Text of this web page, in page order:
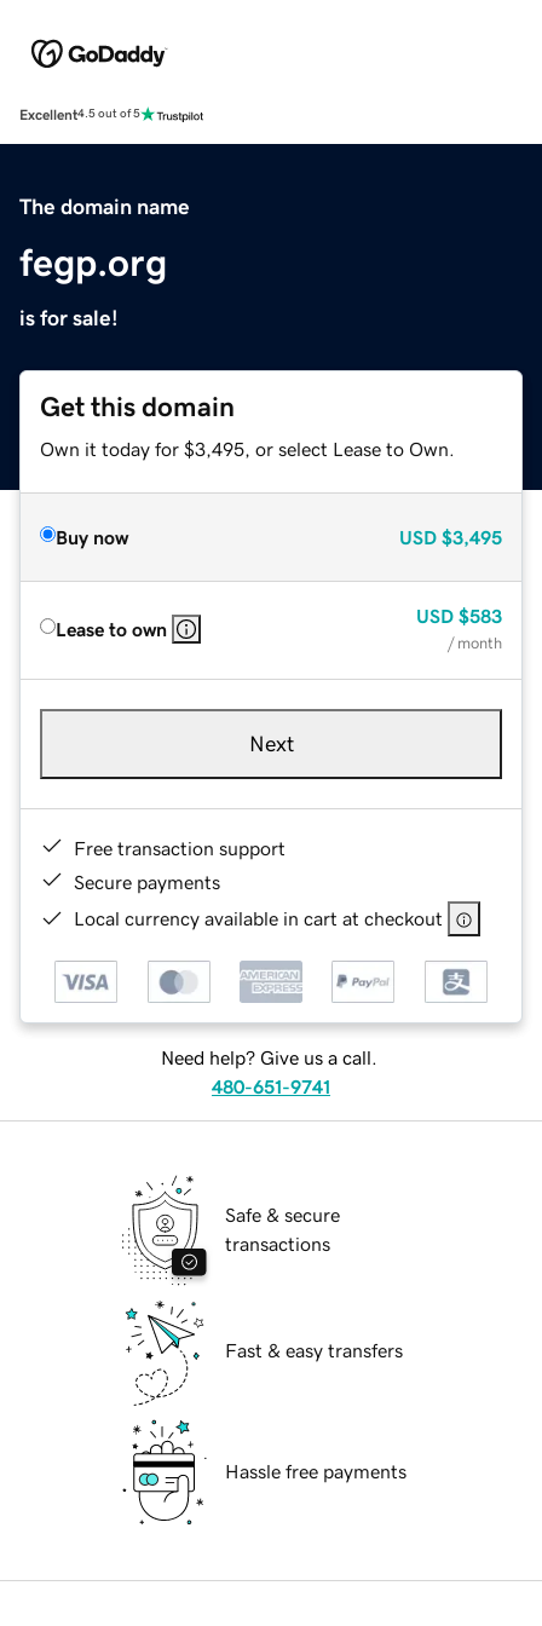
Excellent4.5 out of 5
The domain name
fegp.org
is for sale!
Get this domain
Own it today for $3,495, or select Lease to Own.
Buy now USD $3,495
Lease to own
USD $583
/ month
Next
Free transaction support
Secure payments
Local currency available in cart at checkout
Need help? Give us a call.
480-651-9741
Safe & secure
transactions
Fast & easy transfers
Hassle free payments